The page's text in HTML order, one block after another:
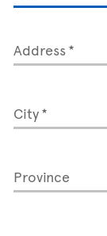
Address
City
Province